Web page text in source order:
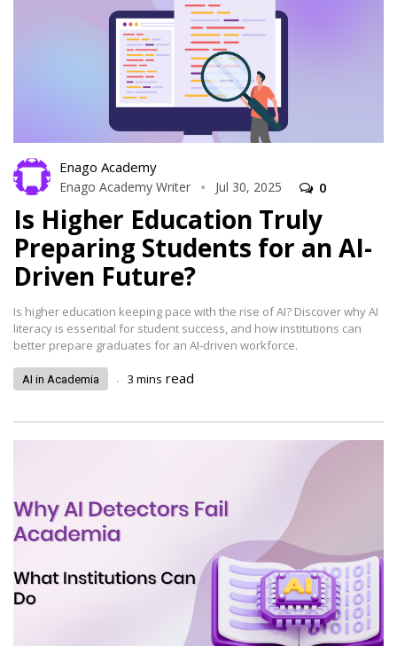
Enago Academy
Enago Academy Writer Jul 30, 2025 0
Is Higher Education Truly
Preparing Students for an AI-
Driven Future?
Is higher education keeping pace with the rise of AI? Discover why AI
literacy is essential for student success, and how institutions can
better prepare graduates for an AI-driven workforce.
AI in Academia . 3 mins read